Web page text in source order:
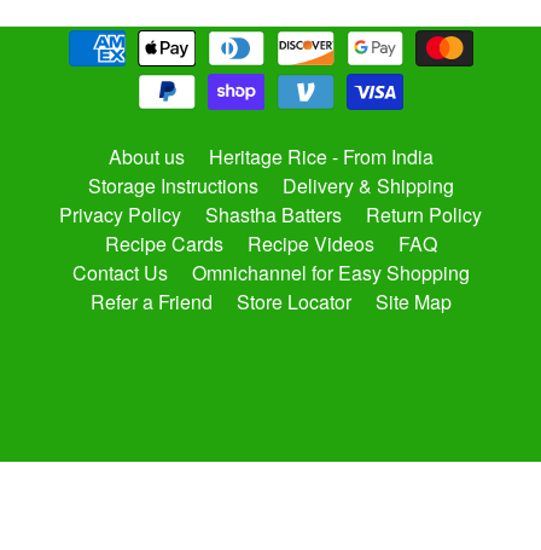
About us
Heritage Rice - From India
Storage Instructions
Delivery & Shipping
Privacy Policy
Shastha Batters
Return Policy
Recipe Cards
Recipe Videos
FAQ
Contact Us
Omnichannel for Easy Shopping
Refer a Friend
Store Locator Site Map